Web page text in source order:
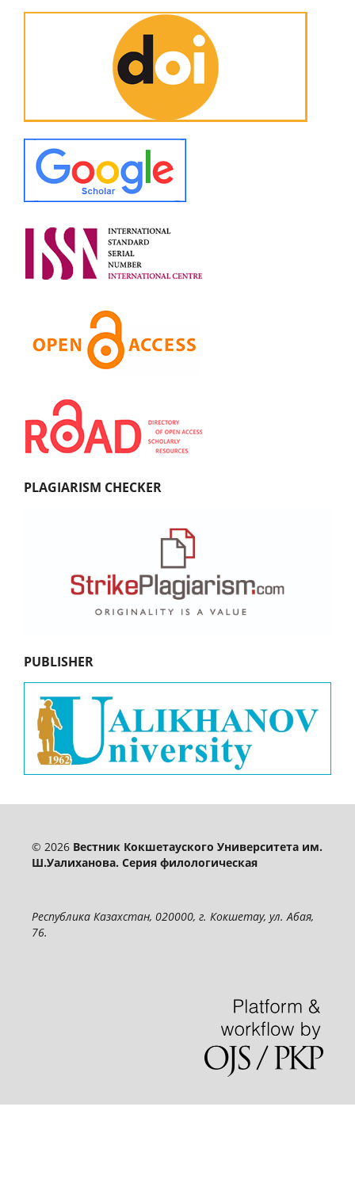
PLAGIARISM CHECKER
PUBLISHER
© 2026 Вестник Кокшетауского Университета им.
Ш.Уалиханова. Серия филологическая
Республика Казахстан, 020000, г. Кокшетау, ул. Абая,
76.